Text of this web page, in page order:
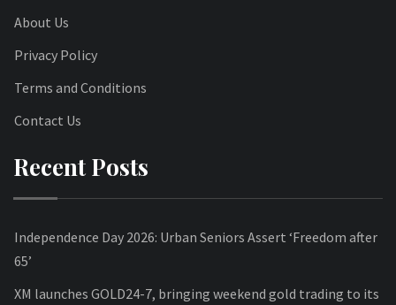
About Us
Privacy Policy
Terms and Conditions
Contact Us
Recent Posts
Independence Day 2026: Urban Seniors Assert ‘Freedom after
65’
XM launches GOLD24-7, bringing weekend gold trading to its